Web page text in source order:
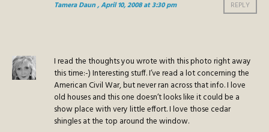
Tamera Daun, April 10, 2008 at 3:30 pm REPLY
I read the thoughts you wrote with this photo right away
this time:-) Interesting stuff. I’ve read a lot concerning the
American Civil War, but never ran across that info. I love
old houses and this one doesn’t looks like it could be a
show place with very little effort. I love those cedar
shingles at the top around the window.